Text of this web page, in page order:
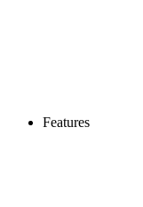
Features